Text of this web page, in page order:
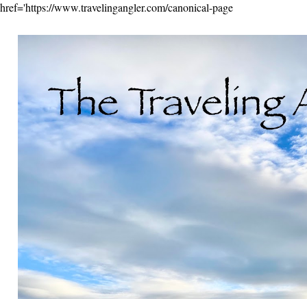
href='https://www.travelingangler.com/canonical-page